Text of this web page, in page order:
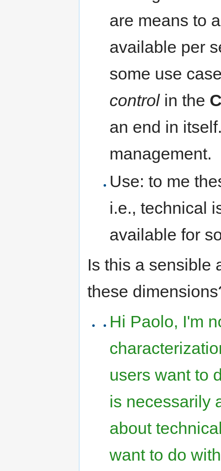
are means to
available per
some use
controlin the
an end in
management.
Use: to me
i.e., technical
available for
Is this a sensible
these
Hi Paolo, I'm
users want to
is necessarily
about
want to do